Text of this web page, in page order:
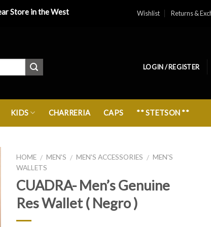
Store in the West Wishlist Returns &
LOGIN / REGISTER
KIDS CHARRERIA CAPS ** STETSON **
HOME / MEN'S / MEN'S ACCESSORIES / MEN'S
WALLETS
CUADRA- Men’s Genuine
Res Wallet ( Negro )